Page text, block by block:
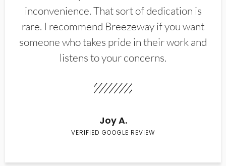
inconvenience. That sort of dedication is
rare. I recommend Breezeway if you want
someone who takes pride in their work and
listens to your concerns.
Joy A.
VERIFIED GOOGLE REVIEW